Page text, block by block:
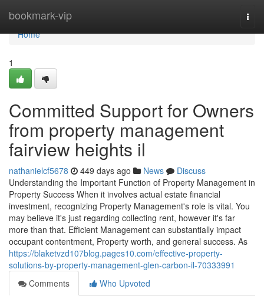
bookmark-vip
Home
Home
1
Committed Support for Owners
from property management
fairview heights il
nathanielcf5678 449 days ago News
Discuss
Understanding the Important Function of Property Management in
Property Success When it involves actual estate financial
investment, recognizing Property Management's role is vital. You
may believe it's just regarding collecting rent, however it's far
more than that. Efficient Management can substantially impact
occupant contentment, Property worth, and general success. As
https://blaketvzd107blog.pages10.com/effective-property-
solutions-by-property-management-glen-carbon-il-70333991
Comments
Who Upvoted